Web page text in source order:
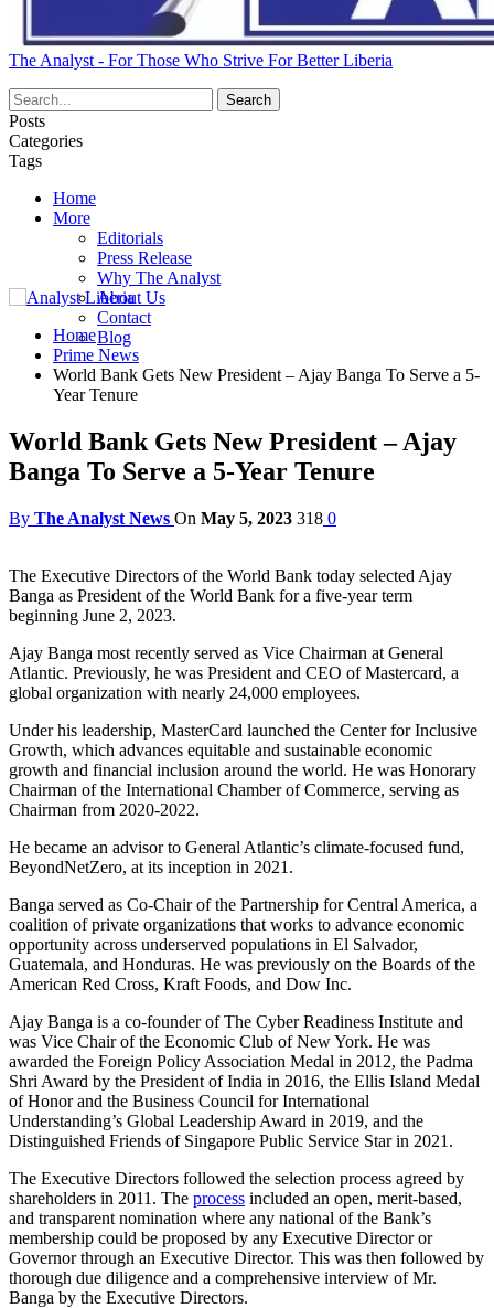
The Analyst - For Those Who Strive For Better Liberia
Posts
Categories
Tags
Home
More
Editorials
Press Release
Why The Analyst
About Us
Contact
Blog
Home
Prime News
World Bank Gets New President – Ajay Banga To Serve a 5-
Year Tenure
World Bank Gets New President – Ajay
Banga To Serve a 5-Year Tenure
By The Analyst News On May 5, 2023 318 0
The Executive Directors of the World Bank today selected Ajay
Banga as President of the World Bank for a five-year term
beginning June 2, 2023.
Ajay Banga most recently served as Vice Chairman at General
Atlantic. Previously, he was President and CEO of Mastercard, a
global organization with nearly 24,000 employees.
Under his leadership, MasterCard launched the Center for Inclusive
Growth, which advances equitable and sustainable economic
growth and financial inclusion around the world. He was Honorary
Chairman of the International Chamber of Commerce, serving as
Chairman from 2020-2022.
He became an advisor to General Atlantic’s climate-focused fund,
BeyondNetZero, at its inception in 2021.
Banga served as Co-Chair of the Partnership for Central America, a
coalition of private organizations that works to advance economic
opportunity across underserved populations in El Salvador,
Guatemala, and Honduras. He was previously on the Boards of the
American Red Cross, Kraft Foods, and Dow Inc.
Ajay Banga is a co-founder of The Cyber Readiness Institute and
was Vice Chair of the Economic Club of New York. He was
awarded the Foreign Policy Association Medal in 2012, the Padma
Shri Award by the President of India in 2016, the Ellis Island Medal
of Honor and the Business Council for International
Understanding’s Global Leadership Award in 2019, and the
Distinguished Friends of Singapore Public Service Star in 2021.
The Executive Directors followed the selection process agreed by
shareholders in 2011. The process included an open, merit-based,
and transparent nomination where any national of the Bank’s
membership could be proposed by any Executive Director or
Governor through an Executive Director. This was then followed by
thorough due diligence and a comprehensive interview of Mr.
Banga by the Executive Directors.